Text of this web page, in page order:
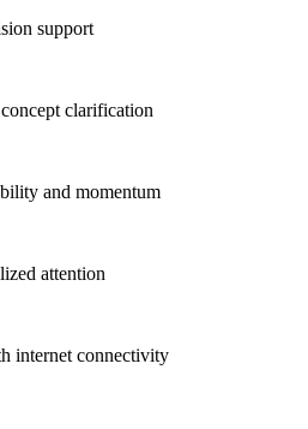
support
clarification
and momentum
attention
internet connectivity